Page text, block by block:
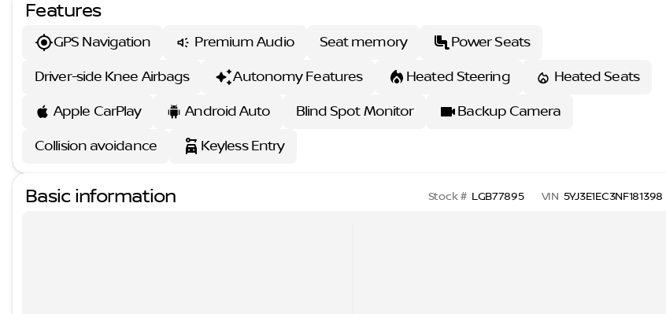
Features
GPS Navigation Premium Audio Seat memory
Power Seats
Driver-side Knee Airbags
Autonomy Features Heated Steering
Heated Seats
Apple CarPlay
Android Auto Blind Spot Monitor
Backup Camera
Collision avoidance
Keyless Entry
Basic information Stock # LGB77895 VIN 5YJ3E1EC3NF181398